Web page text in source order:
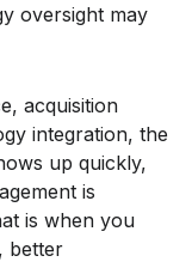
oversight may
acquisition
integration, the
up quickly,
is
is when you
better